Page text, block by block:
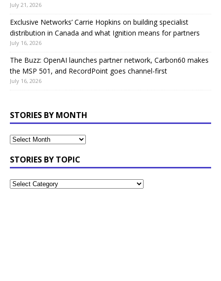
July 21, 2026
Exclusive Networks’ Carrie Hopkins on building specialist
distribution in Canada and what Ignition means for partners
July 16, 2026
The Buzz: OpenAI launches partner network, Carbon60 makes
the MSP 501, and RecordPoint goes channel-first
July 16, 2026
STORIES BY MONTH
STORIES BY TOPIC